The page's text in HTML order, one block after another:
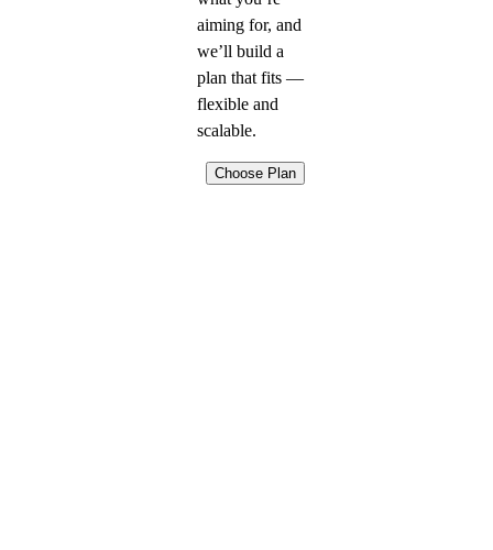
aiming for, and
we’ll build a
plan that fits —
flexible and
scalable.
Choose Plan